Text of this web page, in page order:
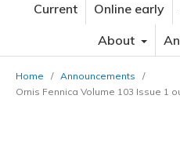
Current Online early
About
Home / Announcements
/
Ornis Fennica Volume 103 Issue 1